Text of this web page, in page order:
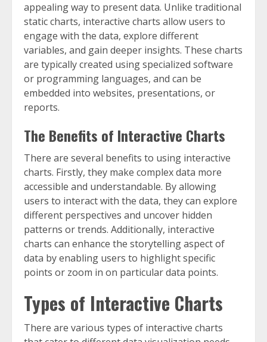
appealing way to present data. Unlike traditional
static charts, interactive charts allow users to
engage with the data, explore different
variables, and gain deeper insights. These charts
are typically created using specialized software
or programming languages, and can be
embedded into websites, presentations, or
reports.
The Benefits of Interactive Charts
There are several benefits to using interactive
charts. Firstly, they make complex data more
accessible and understandable. By allowing
users to interact with the data, they can explore
different perspectives and uncover hidden
patterns or trends. Additionally, interactive
charts can enhance the storytelling aspect of
data by enabling users to highlight specific
points or zoom in on particular data points.
Types of Interactive Charts
There are various types of interactive charts